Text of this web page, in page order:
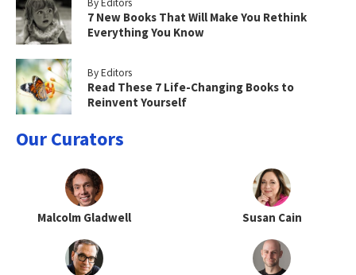
7 New Books That Will Make You Rethink
Everything You Know
By Editors
Read These 7 Life-Changing Books to
Reinvent Yourself
Our Curators
Malcolm Gladwell Susan Cain